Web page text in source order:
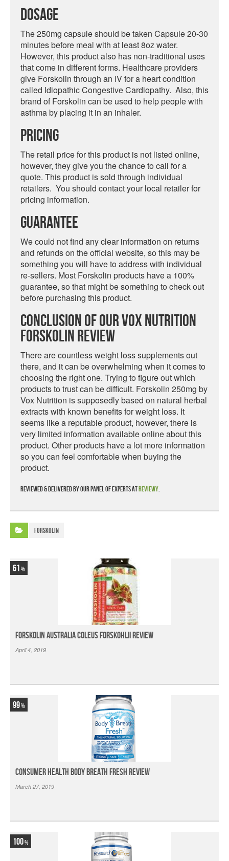
Dosage
The 250mg capsule should be taken Capsule 20-30
minutes before meal with at least 8oz water.
However, this product also has non-traditional uses
that come in different forms. Healthcare providers
give Forskolin through an IV for a heart condition
called Idiopathic Congestive Cardiopathy. Also, this
brand of Forskolin can be used to help people with
asthma by placing it in an inhaler.
Pricing
The retail price for this product is not listed online,
however, they give you the chance to call for a
quote. This product is sold through individual
retailers. You should contact your local retailer for
pricing information.
Guarantee
We could not find any clear information on returns
and refunds on the official website, so this may be
something you will have to address with individual
re-sellers. Most Forskolin products have a 100%
guarantee, so that might be something to check out
before purchasing this product.
Conclusion Of Our Vox Nutrition
Forskolin Review
There are countless weight loss supplements out
there, and it can be overwhelming when it comes to
choosing the right one. Trying to figure out which
products to trust can be difficult. Forskolin 250mg by
Vox Nutrition is supposedly based on natural herbal
extracts with known benefits for weight loss. It
seems like a reputable product, however, there is
very limited information available online about this
product. Other products have a lot more information
so you can feel comfortable when buying the
product.
Reviewed & delivered by our panel of experts atReviewy.
Forskolin
61
Forskolin Australia Coleus Forskohlii Review
April 4, 2019
99
Consumer Health Body Breath Fresh Review
March 27, 2019
100